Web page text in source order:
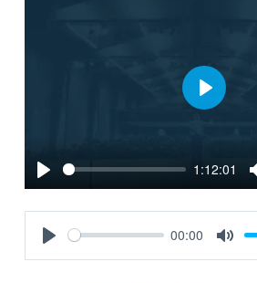
Play
1:12:01
Play
Play
00:00